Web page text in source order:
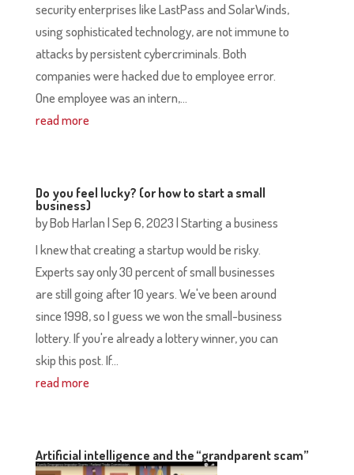
security enterprises like LastPass and SolarWinds,
using sophisticated technology, are not immune to
attacks by persistent cybercriminals. Both
companies were hacked due to employee error.
One employee was an intern,...
read more
Do you feel lucky? (or how to start a small
business)
byBob Harlan|Sep 6, 2023|Starting a business
I knew that creating a startup would be risky.
Experts say only 30 percent of small businesses
are still going after 10 years. We've been around
since 1998, so I guess we won the small-business
lottery. If you're already a lottery winner, you can
skip this post. If...
read more
Artificial intelligence and the “grandparent scam”